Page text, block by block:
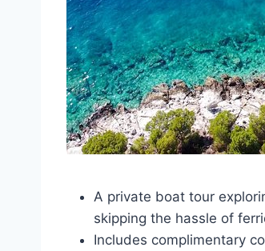
A private boat tour
skipping the hassle of
Includes complimentary